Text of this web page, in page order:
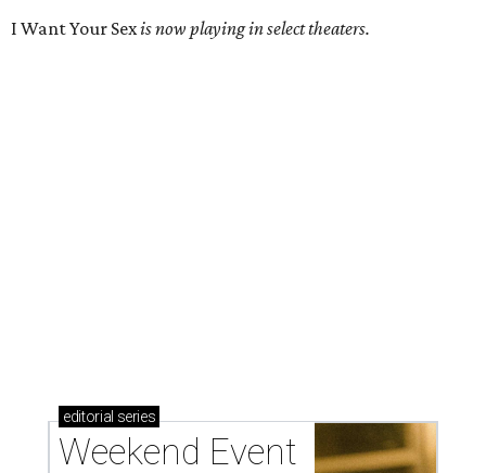
I Want Your Sexis now playing in select theaters.
editorial series
Weekend Event